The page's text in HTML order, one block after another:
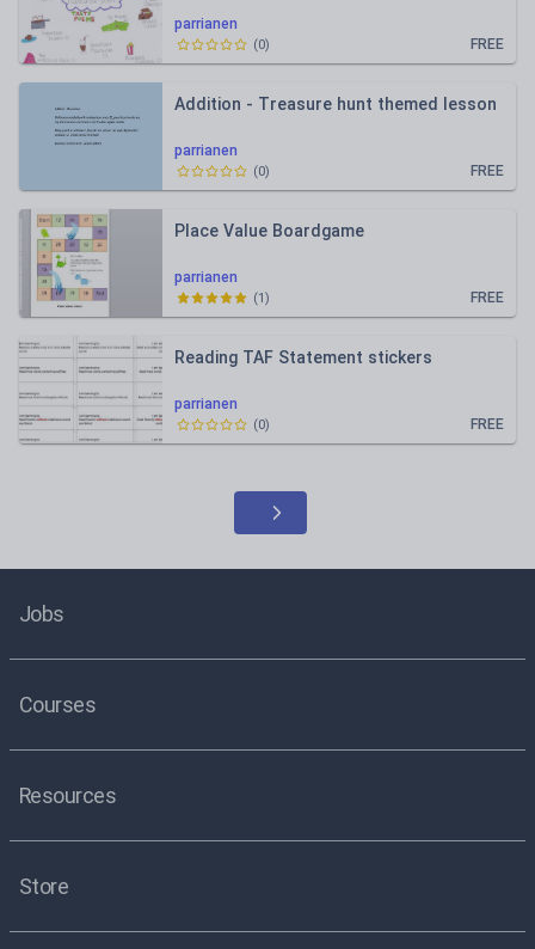
parrianen
FREE
(0)
parrianen
Addition - Treasure hunt themed lesson
FREE
(0)
parrianen
Place Value Boardgame
FREE
(1)
parrianen
Reading TAF Statement stickers
FREE
(0)
Jobs
Courses
Resources
Store